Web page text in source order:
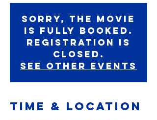
Sorry, the movie
is fully booked.
Registration is
Closed.
See other events
Time & Location